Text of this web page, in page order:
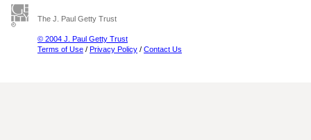
The J. Paul Getty Trust
© 2004 J. Paul Getty Trust
Terms of Use / Privacy Policy / Contact Us